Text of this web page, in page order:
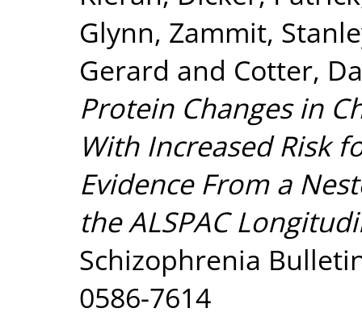
Glynn, Zammit,
Gerard and Cotter,
Protein Changes in
With Increased Risk
Evidence From a
the ALSPAC
Schizophrenia
0586-7614